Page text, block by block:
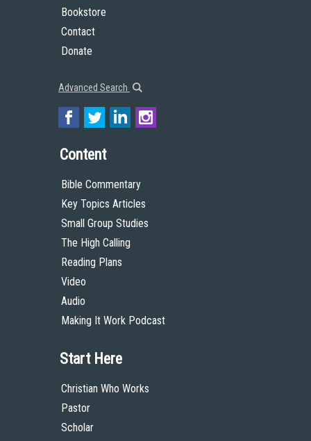
Bookstore
Contact
Donate
Advanced Search
Content
Bible Commentary
Key Topics Articles
Small Group Studies
The High Calling
Reading Plans
Video
Audio
Making It Work Podcast
Start Here
Christian Who Works
Pastor
Scholar